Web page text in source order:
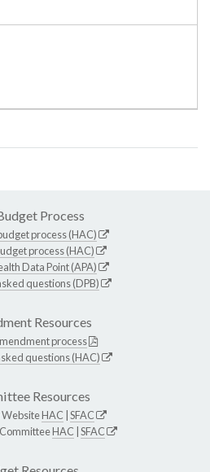
Process
process (HAC)
process (HAC)
Data Point (APA)
questions (DPB)
Resources
process
questions (HAC)
Resources
HAC SFAC
HAC SFAC